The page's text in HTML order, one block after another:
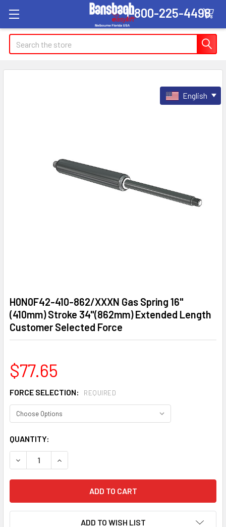
1-800-225-4498
Search
H0N0F42-410-862/XXXN Gas Spring 16"
(410mm) Stroke 34"(862mm) Extended Length
Customer Selected Force
$77.65
FORCE SELECTION: REQUIRED
CURRENT
STOCK:
QUANTITY:
DECREASE QUANTITY OF H0N0F42-410-862/XXXN GAS
INCREASE QUANTITY OF H0N0F42-410-862/
ADD TO WISH LIST
English